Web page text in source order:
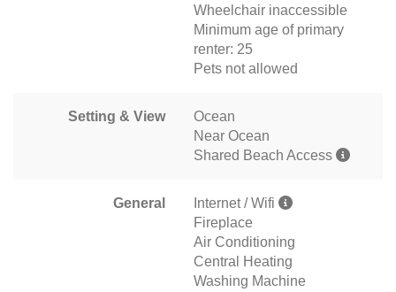
Wheelchair inaccessible
Minimum age of primary
renter: 25
Pets not allowed
Setting & View
Ocean
Near Ocean
Shared Beach Access
General
Internet / Wifi
Fireplace
Air Conditioning
Central Heating
Washing Machine